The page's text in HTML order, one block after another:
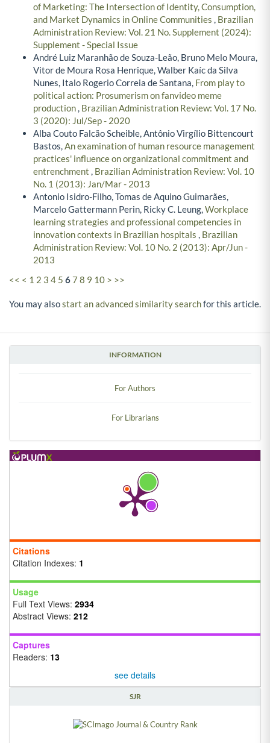
INFORMATION
For Authors
For Librarians
Citations
Citation Indexes: 1
Usage
Full Text Views: 2934
Abstract Views: 212
Captures
Readers: 13
see details
SJR
of Marketing: The Intersection of Identity, Consumption,
and Market Dynamics in Online Communities , Brazilian
Administration Review: Vol. 21 No. Supplement (2024):
Supplement - Special Issue
André Luiz Maranhão de Souza-Leão, Bruno Melo Moura,
Vitor de Moura Rosa Henrique, Walber Kaíc da Silva
Nunes, Italo Rogerio Correia de Santana, From play to
political action: Prosumerism on fanvideo meme
production, Brazilian Administration Review: Vol. 17 No.
3 (2020): Jul/Sep - 2020
Alba Couto Falcão Scheible, Antônio Virgílio Bittencourt
Bastos,An examination of human resource management
practices' influence on organizational commitment and
entrenchment , Brazilian Administration Review: Vol. 10
No. 1 (2013): Jan/Mar - 2013
Antonio Isidro-Filho, Tomas de Aquino Guimarães,
Marcelo Gattermann Perin, Ricky C. Leung,Workplace
learning strategies and professional competencies in
innovation contexts in Brazilian hospitals , Brazilian
Administration Review: Vol. 10 No. 2 (2013): Apr/Jun -
2013
<< < 1 2 3 4 5 67 8 9 10 > >>
You may alsostart an advanced similarity searchfor this article.